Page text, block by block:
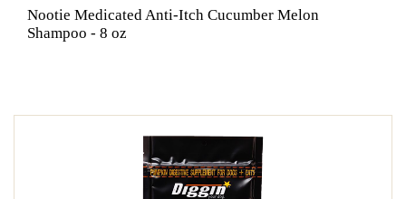
Nootie Medicated Anti-Itch Cucumber Melon
Shampoo - 8 oz